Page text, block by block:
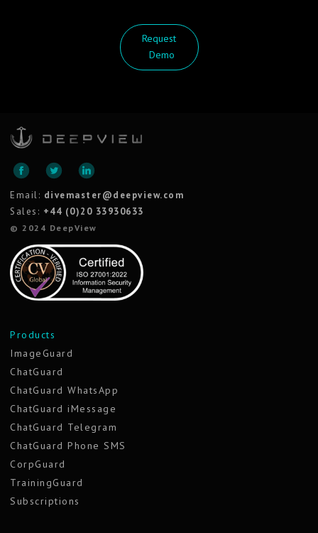
Request
Demo
Email: divemaster@deepview.com
Sales: +44 (0)20 33930633
© 2024 DeepView
Products
ImageGuard
ChatGuard
ChatGuard WhatsApp
ChatGuard iMessage
ChatGuard Telegram
ChatGuard Phone SMS
CorpGuard
TrainingGuard
Subscriptions